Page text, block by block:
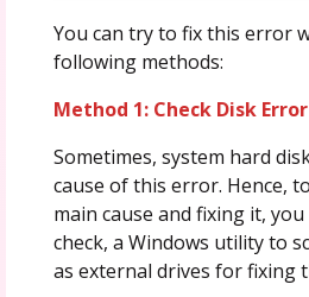
You can try to fix this error
following methods:
Method 1: Check Disk Error
Sometimes, system hard
cause of this error. Hence,
main cause and fixing it,
check, a Windows utility to
as external drives for fixing